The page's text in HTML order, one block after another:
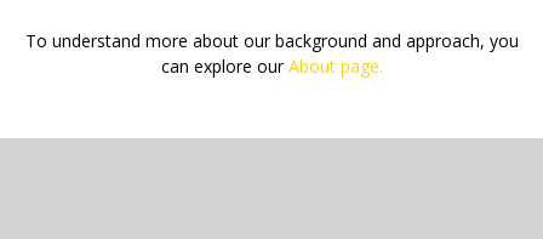
To understand more about our background and approach, you
can explore ourAbout page.